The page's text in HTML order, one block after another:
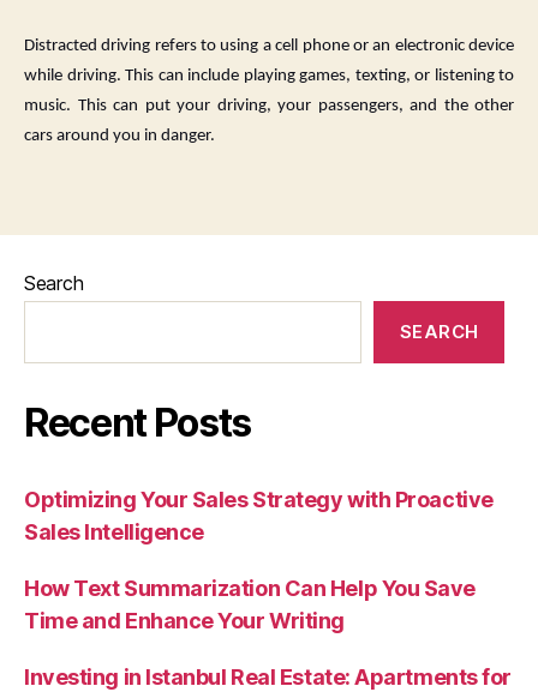
Distracted driving refers to using a cell phone or an electronic device
while driving. This can include playing games, texting, or listening to
music. This can put your driving, your passengers, and the other
cars around you in danger.
Search
SEARCH
Recent Posts
Optimizing Your Sales Strategy with Proactive
Sales Intelligence
How Text Summarization Can Help You Save
Time and Enhance Your Writing
Investing in Istanbul Real Estate: Apartments for